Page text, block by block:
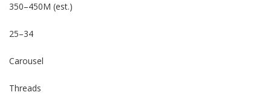
350–450M (est.)
25–34
Carousel
Threads